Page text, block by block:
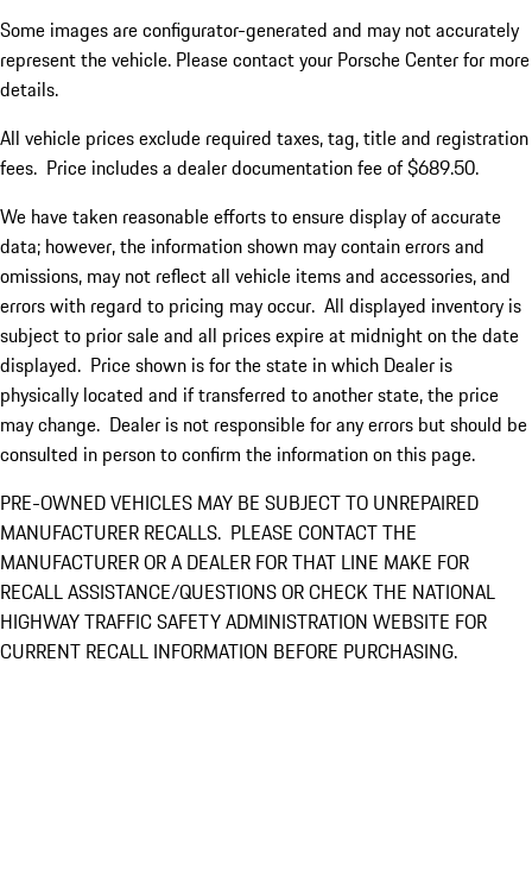
Some images are configurator-generated and may not accurately
represent the vehicle. Please contact your Porsche Center for more
details.
All vehicle prices exclude required taxes, tag, title and registration
fees. Price includes a dealer documentation fee of $689.50.
We have taken reasonable efforts to ensure display of accurate
data; however, the information shown may contain errors and
omissions, may not reflect all vehicle items and accessories, and
errors with regard to pricing may occur. All displayed inventory is
subject to prior sale and all prices expire at midnight on the date
displayed. Price shown is for the state in which Dealer is
physically located and if transferred to another state, the price
may change. Dealer is not responsible for any errors but should be
consulted in person to confirm the information on this page.
PRE-OWNED VEHICLES MAY BE SUBJECT TO UNREPAIRED
MANUFACTURER RECALLS. PLEASE CONTACT THE
MANUFACTURER OR A DEALER FOR THAT LINE MAKE FOR
RECALL ASSISTANCE/QUESTIONS OR CHECK THE NATIONAL
HIGHWAY TRAFFIC SAFETY ADMINISTRATION WEBSITE FOR
CURRENT RECALL INFORMATION BEFORE PURCHASING.